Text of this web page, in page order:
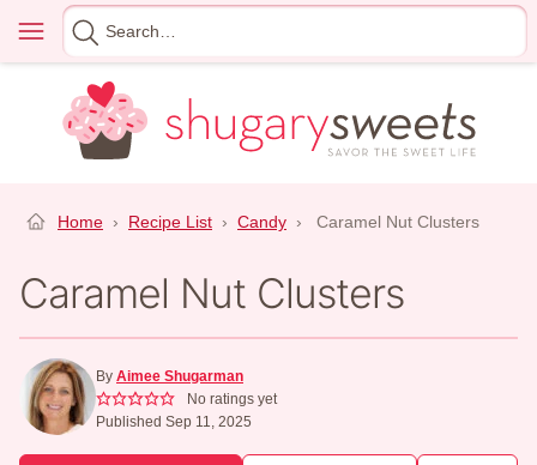
content
Menu
Search
for
Home › Recipe List › Candy › Caramel Nut Clusters
Caramel Nut Clusters
By Aimee Shugarman
No ratings yet
Published Sep 11, 2025